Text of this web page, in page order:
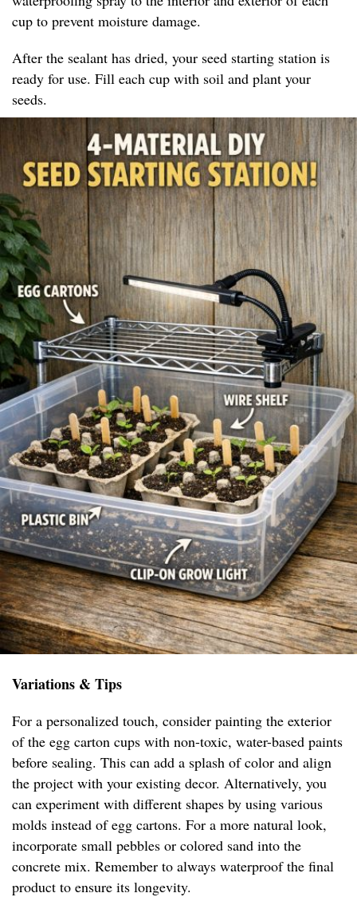
cup to prevent moisture damage.
After the sealant has dried, your seed starting station is
ready for use. Fill each cup with soil and plant your
seeds.
Variations & Tips
For a personalized touch, consider painting the exterior
of the egg carton cups with non-toxic, water-based paints
before sealing. This can add a splash of color and align
the project with your existing decor. Alternatively, you
can experiment with different shapes by using various
molds instead of egg cartons. For a more natural look,
incorporate small pebbles or colored sand into the
concrete mix. Remember to always waterproof the final
product to ensure its longevity.